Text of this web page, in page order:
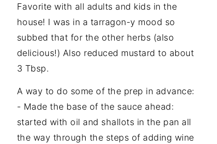
Favorite with all adults and kids in the
house! I was in a tarragon-y mood so
subbed that for the other herbs (also
delicious!) Also reduced mustard to about
3 Tbsp.
A way to do some of the prep in advance:
- Made the base of the sauce ahead:
started with oil and shallots in the pan all
the way through the steps of adding wine